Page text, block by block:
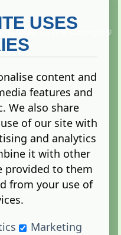
Copyright ©
Panel
USES
content and
features and
We also share
of our site with
and analytics
it with other
provided to them
from your use of
Marketing